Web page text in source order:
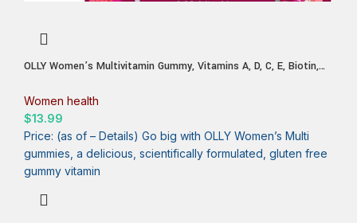
OLLY Women’s Multivitamin Gummy, Vitamins A, D, C, E, Biotin,
90 Count
Women health
$13.99
Price: (as of – Details) Go big with OLLY Women’s Multi
gummies, a delicious, scientifically formulated, gluten free
gummy vitamin